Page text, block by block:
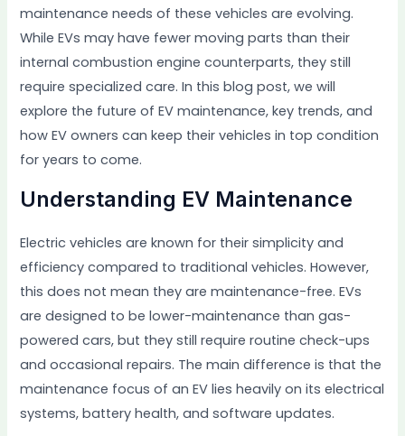
maintenance needs of these vehicles are evolving.
While EVs may have fewer moving parts than their
internal combustion engine counterparts, they still
require specialized care. In this blog post, we will
explore the future of EV maintenance, key trends, and
how EV owners can keep their vehicles in top condition
for years to come.
Understanding EV Maintenance
Electric vehicles are known for their simplicity and
efficiency compared to traditional vehicles. However,
this does not mean they are maintenance-free. EVs
are designed to be lower-maintenance than gas-
powered cars, but they still require routine check-ups
and occasional repairs. The main difference is that the
maintenance focus of an EV lies heavily on its electrical
systems, battery health, and software updates.